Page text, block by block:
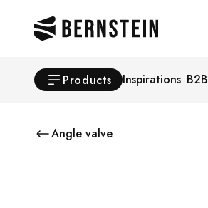
Products Inspirations B2B
Angle valve